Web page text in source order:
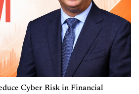
Cyber Risk in Financial